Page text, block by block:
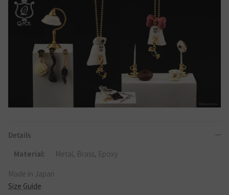
Details
Material:
Metal, Brass, Epoxy
Made in Japan
Size Guide